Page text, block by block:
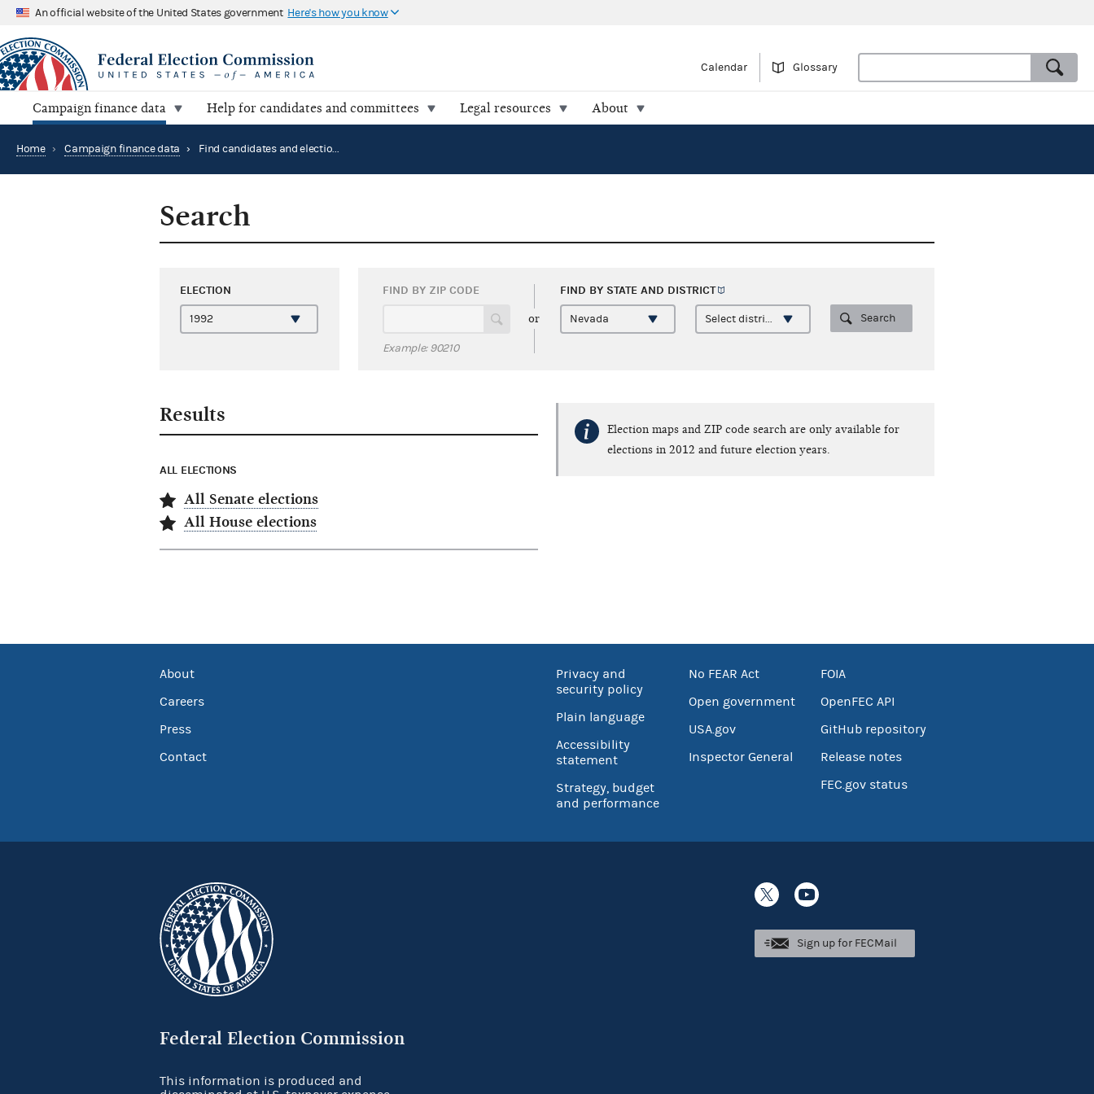
An official website of the United States government Here's how you know
Calendar Glossary
Campaign finance data Help for candidates and committees Legal resources About
Home › Campaign finance data › Find candidates and elections by location
Search
ELECTION FIND BY ZIP CODE
Example: 90210
or
FIND BY STATE AND DISTRICT
Search
Results
ALL ELECTIONS
All Senate elections
All House elections
Election maps and ZIP code search are only available for
elections in 2012 and future election years.
About
Careers
Press
Contact
Privacy and
security policy
Plain language
Accessibility
statement
Strategy, budget
and performance
No FEAR Act
Open government
USA.gov
Inspector General
FOIA
OpenFEC API
GitHub repository
Release notes
FEC.gov status
Federal Election Commission
Sign up for FECMail
This information is produced and